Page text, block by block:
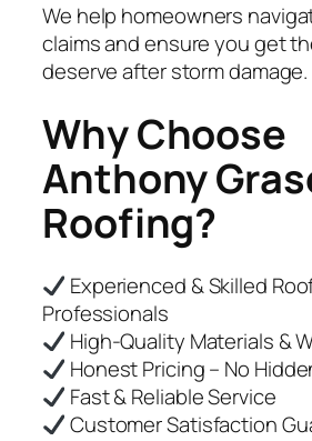
We help homeowners
claims and ensure you get
deserve after storm damage.
Why Choose
Anthony
Roofing?
Experienced & Skilled
Professionals
High-Quality Materials &
Honest Pricing – No
Fast & Reliable Service
Customer Satisfaction